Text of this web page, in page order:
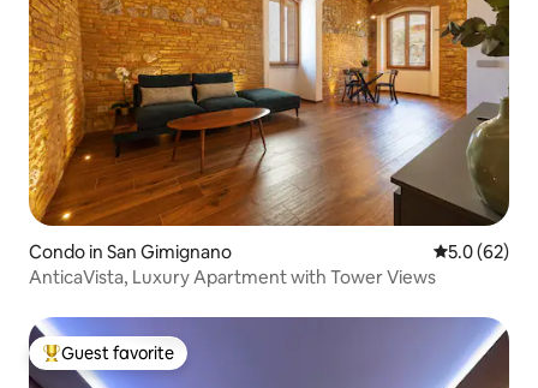
Condo in San Gimignano 5.0 out of 5
5.0 (62)
AnticaVista, Luxury Apartment with Tower Views
Top guest favorite
Guest favorite